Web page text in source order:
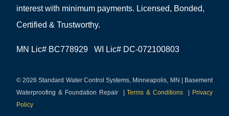
interest with minimum payments. Licensed, Bonded,
Certified & Trustworthy.
MN Lic# BC778929 WI Lic# DC-072100803
© 2026 Standard Water Control Systems, Minneapolis, MN | Basement
Waterproofing & Foundation Repair
Terms & Conditions
Privacy
Policy